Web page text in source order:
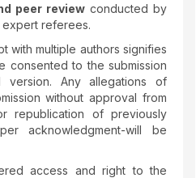
peer review conducted by
referees.
with multiple authors signifies
consented to the submission
Any allegations of
without approval from
republication of previously
acknowledgment-will be
access and right to the